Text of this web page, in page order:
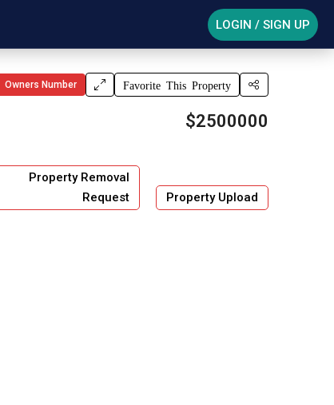
LOGIN / SIGN UP
Owners Number Favorite This Property
$2500000
Property Removal
Request
Property Upload